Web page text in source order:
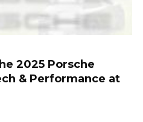
2025 Porsche
& Performance at